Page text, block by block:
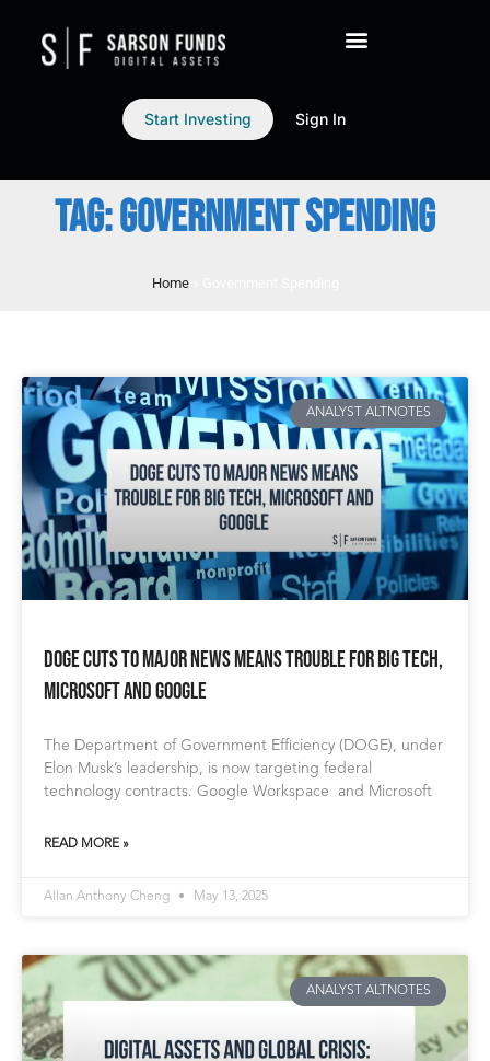
Start Investing Sign In
TAG: GOVERNMENT SPENDING
Home»
ANALYST ALTNOTES
DOGE Cuts to Major News Means Trouble for Big Tech,
Microsoft and Google
The Department of Government Efficiency (DOGE), under
Elon Musk’s leadership, is now targeting federal
technology contracts. Google Workspace and Microsoft
READ MORE »
Allan Anthony Cheng May 13, 2025
ANALYST ALTNOTES